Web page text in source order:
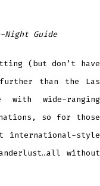
Night Guide
(but don’t have
than the Las
wide-ranging
so for those
international-style
without